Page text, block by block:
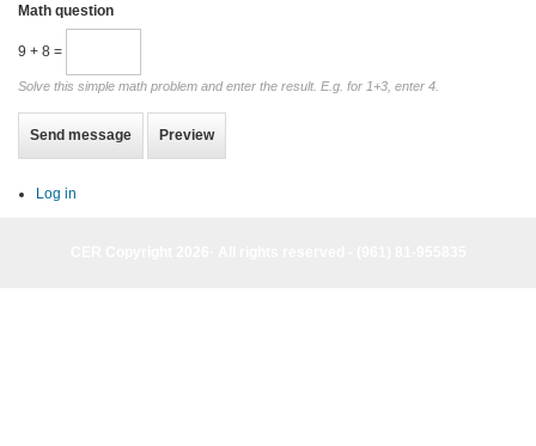
Math question
9 + 8 =
Solve this simple math problem and enter the result. E.g. for 1+3, enter 4.
Log in